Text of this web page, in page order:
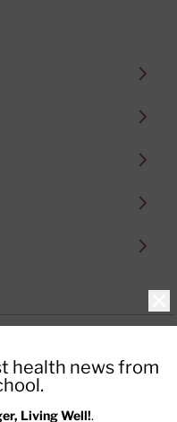
health news from
Living Well!.